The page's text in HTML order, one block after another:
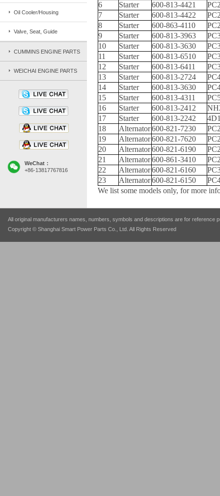
Oil Cooler/Housing
Valve, Seat, Guide
CUMMINS ENGINE PARTS
WEICHAI ENGINE PARTS
WeChat：
+86-13817767816
6
Starter 600-813-4421
7
Starter 600-813-4422
8
Starter 600-863-4110
9
Starter 600-813-3963
10
Starter 600-813-3630
11
Starter 600-813-6510
12
Starter 600-813-6411
13
Starter 600-813-2724
14
Starter 600-813-3630
15
Starter 600-813-4311
16
Starter 600-813-2412
17
Starter 600-813-2242
18
Alternator600-821-7230
19
Alternator600-821-7620
20
Alternator600-821-6190
21
Alternator600-861-3410
22
Alternator600-821-6160
23
Alternator600-821-6150
We list some models only, for more
All original manufacturers names, numbers, symbols and descriptions are for
Copyright © Shanghai Smart Power Parts Co., Ltd. All Rights Reserved